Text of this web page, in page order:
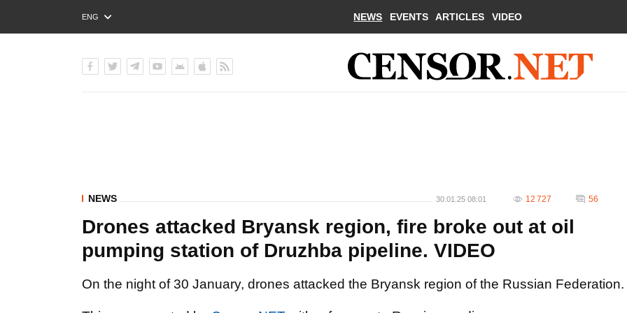
ENG
РУС
NEWS EVENTS ARTICLES VIDEO
NEWS 30.01.25 08:01 12 727 56
Drones attacked Bryansk region, fire broke out at oil
pumping station of Druzhba pipeline. VIDEO
On the night of 30 January, drones attacked the Bryansk region of the Russian Federation.